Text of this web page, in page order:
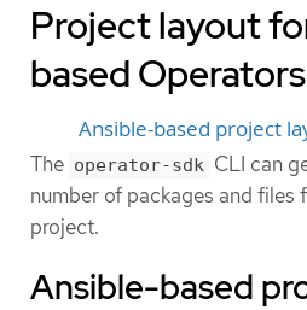
Project layout
based Operators
Ansible-based project
The operator-sdk CLI can
number of packages and files
project.
Ansible-based